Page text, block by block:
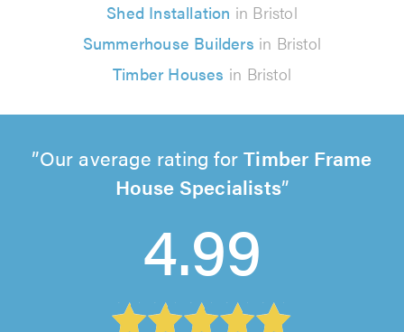
Shed Installation in Bristol
Summerhouse Builders in Bristol
Timber Houses in Bristol
Our average rating forTimber Frame
House Specialists
4.99